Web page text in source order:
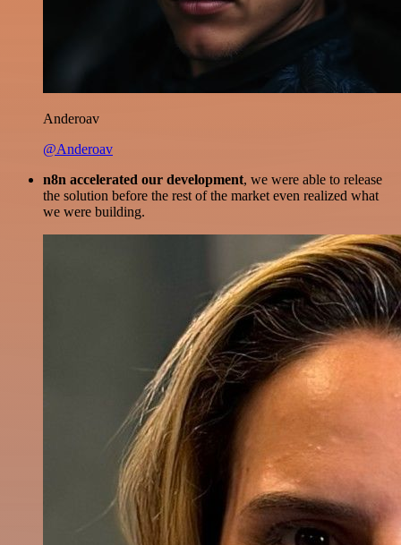
Anderoav
@Anderoav
n8n accelerated our development, we were able to release
the solution before the rest of the market even realized what
we were building.